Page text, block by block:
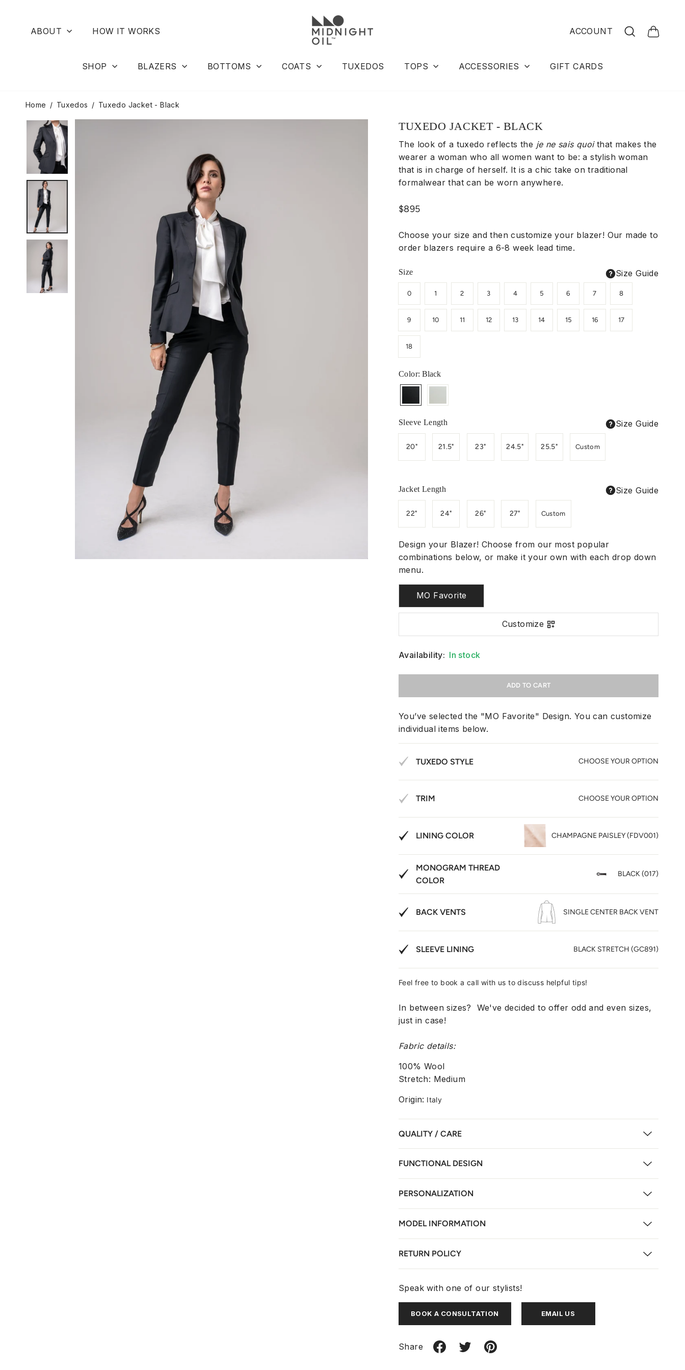
ABOUT HOW IT WORKS ACCOUNT Search
Cart
SHOP BLAZERS BOTTOMS COATS TUXEDOS TOPS ACCESSORIES GIFT CARDS
Home / Tuxedos / Tuxedo Jacket - Black
TUXEDO JACKET - BLACK
The look of a tuxedo reflects the je ne sais quoithat makes the
wearer a woman who all women want to be: a stylish woman
that is in charge of herself. It is a chic take on traditional
formalwear that can be worn anywhere.
Regular
$895
Choose your size and then customize your blazer! Our made to
order blazers require a 6-8 week lead time.
Size Size Guide
0 1 2 3 4 5 6 7 8
9 10 11 12 13 14 15 16 17
18
Color: Black
Sleeve Length Size Guide
20" 21.5" 23" 24.5" 25.5" Custom
Jacket Length Size Guide
22" 24" 26" 27" Custom
Design your Blazer! Choose from our most popular
combinations below, or make it your own with each drop down
menu.
MO Favorite
Customize
Availability: In stock
ADD TO CART
You’ve selected the "MO Favorite" Design. You can customize
individual items below.
TUXEDO STYLE CHOOSE YOUR OPTION
TRIM CHOOSE YOUR OPTION
LINING COLOR CHAMPAGNE PAISLEY (FDV001)
MONOGRAM THREAD
COLOR
BLACK (017)
BACK VENTS SINGLE CENTER BACK VENT
SLEEVE LINING BLACK STRETCH (GC891)
Feel free to book a call with us to discuss helpful tips!
In between sizes? We've decided to offer odd and even sizes,
just in case!
Fabric details:
100% Wool
Stretch: Medium
Origin: Italy
QUALITY / CARE
FUNCTIONAL DESIGN
PERSONALIZATION
MODEL INFORMATION
RETURN POLICY
Speak with one of our stylists!
BOOK A CONSULTATION EMAIL US
Share